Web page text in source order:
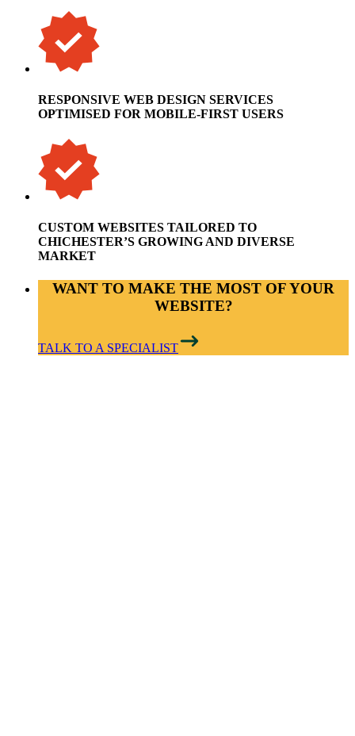
RESPONSIVE WEB DESIGN SERVICES
OPTIMISED FOR MOBILE-FIRST USERS
CUSTOM WEBSITES TAILORED TO
CHICHESTER’S GROWING AND DIVERSE
MARKET
WANT TO MAKE THE MOST OF YOUR
WEBSITE?
TALK TO A SPECIALIST